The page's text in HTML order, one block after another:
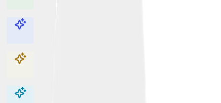
Explore with ChatDino
Explore with ChatDino
Explore with ChatDino